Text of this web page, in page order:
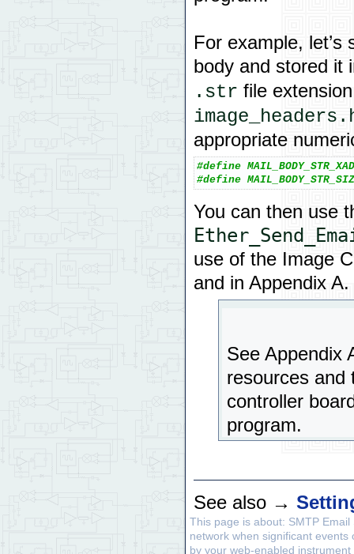
For example,
body and stored it
.str file
appropriate
#define
#define
You can then use
use of the Image
and in Appendix A.
See Appendix
resources and
controller
program.
See also →
This page is about: SMTP
network when significant
by your web-enabled